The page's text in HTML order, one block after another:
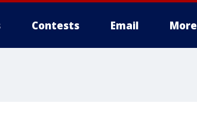
Contests Email More